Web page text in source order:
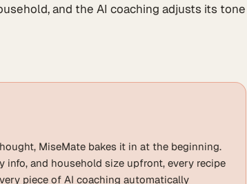
and the AI coaching adjusts its tone
MiseMate bakes it in at the beginning.
info, and household size upfront, every recipe
piece of AI coaching automatically